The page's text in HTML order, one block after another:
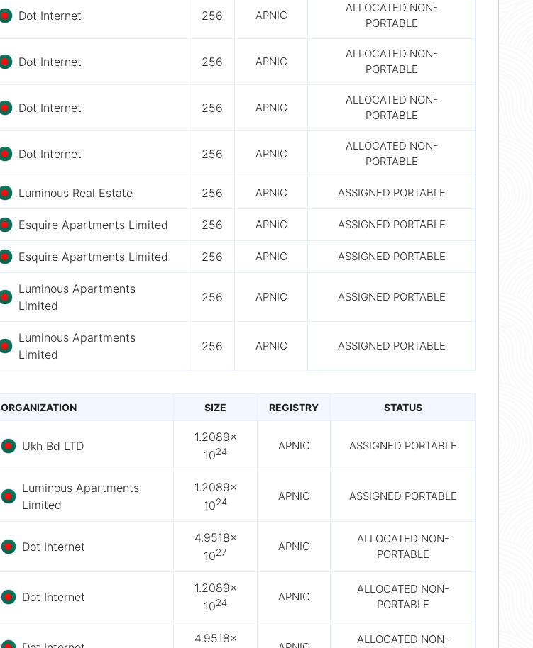
Dot Internet 256 APNIC
ALLOCATED NON-
PORTABLE
Dot Internet 256 APNIC
ALLOCATED NON-
PORTABLE
Dot Internet 256 APNIC
ALLOCATED NON-
PORTABLE
Dot Internet 256 APNIC
ALLOCATED NON-
PORTABLE
Luminous Real Estate 256 APNIC ASSIGNED PORTABLE
Esquire Apartments Limited 256 APNIC ASSIGNED PORTABLE
Esquire Apartments Limited 256 APNIC ASSIGNED PORTABLE
Luminous Apartments
Limited
256 APNIC ASSIGNED PORTABLE
Luminous Apartments
Limited
256 APNIC ASSIGNED PORTABLE
ORGANIZATION SIZE REGISTRY STATUS
Ukh Bd LTD
1.2089×
1024 APNIC ASSIGNED PORTABLE
Luminous Apartments
Limited
1.2089×
1024 APNIC ASSIGNED PORTABLE
Dot Internet
4.9518×
1027 APNIC
ALLOCATED NON-
PORTABLE
Dot Internet
1.2089×
1024 APNIC
ALLOCATED NON-
PORTABLE
4.9518× ALLOCATED NON-